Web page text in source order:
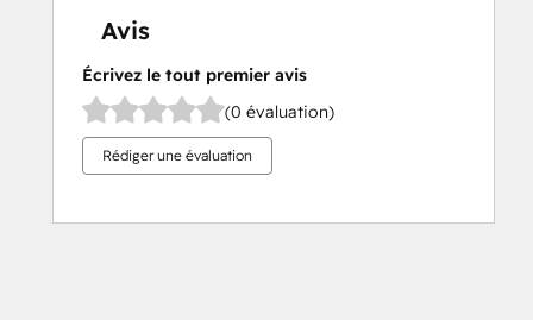
Avis
Écrivez le tout premier avis
(0 évaluation)
Rédiger une évaluation